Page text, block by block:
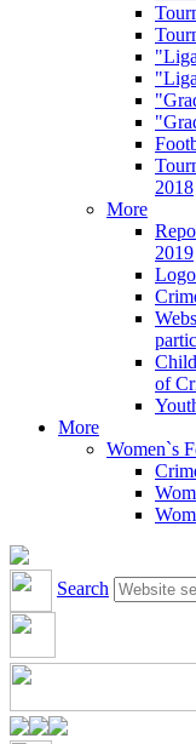
2018
More
2019
of
More
Women`s
Search